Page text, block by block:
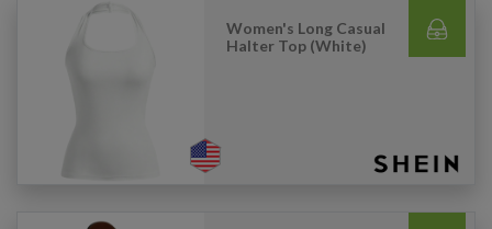
Women's Long Casual
Halter Top (White)